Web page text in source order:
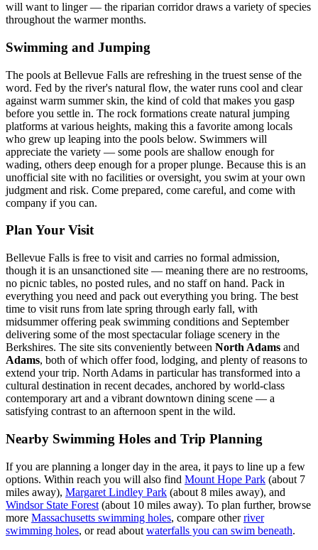
will want to linger — the riparian corridor draws a variety of species
throughout the warmer months.
Swimming and Jumping
The pools at Bellevue Falls are refreshing in the truest sense of the
word. Fed by the river's natural flow, the water runs cool and clear
against warm summer skin, the kind of cold that makes you gasp
before you settle in. The rock formations create natural jumping
platforms at various heights, making this a favorite among locals
who grew up leaping into the pools below. Swimmers will
appreciate the variety — some pools are shallow enough for
wading, others deep enough for a proper plunge. Because this is an
unofficial site with no facilities or oversight, you swim at your own
judgment and risk. Come prepared, come careful, and come with
company if you can.
Plan Your Visit
Bellevue Falls is free to visit and carries no formal admission,
though it is an unsanctioned site — meaning there are no restrooms,
no picnic tables, no posted rules, and no staff on hand. Pack in
everything you need and pack out everything you bring. The best
time to visit runs from late spring through early fall, with
midsummer offering peak swimming conditions and September
delivering some of the most spectacular foliage scenery in the
Berkshires. The site sits conveniently between North Adams and
Adams, both of which offer food, lodging, and plenty of reasons to
extend your trip. North Adams in particular has transformed into a
cultural destination in recent decades, anchored by world-class
contemporary art and a vibrant downtown dining scene — a
satisfying contrast to an afternoon spent in the wild.
Nearby Swimming Holes and Trip Planning
If you are planning a longer day in the area, it pays to line up a few
options. Within reach you will also find Mount Hope Park (about 7
miles away), Margaret Lindley Park (about 8 miles away), and
Windsor State Forest (about 10 miles away). To plan further, browse
more Massachusetts swimming holes, compare otherriver
swimming holes, or read about waterfalls you can swim beneath.